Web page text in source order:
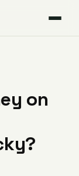
on